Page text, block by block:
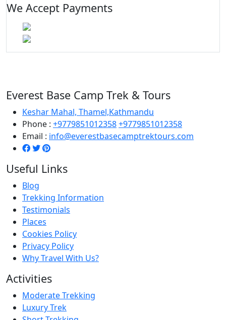
We Accept Payments
Everest Base Camp Trek & Tours
Keshar Mahal, Thamel,Kathmandu
Phone : +9779851012358+9779851012358
Email : info@everestbasecamptrektours.com
Useful Links
Blog
Trekking Information
Testimonials
Places
Cookies Policy
Privacy Policy
Why Travel With Us?
Activities
Moderate Trekking
Luxury Trek